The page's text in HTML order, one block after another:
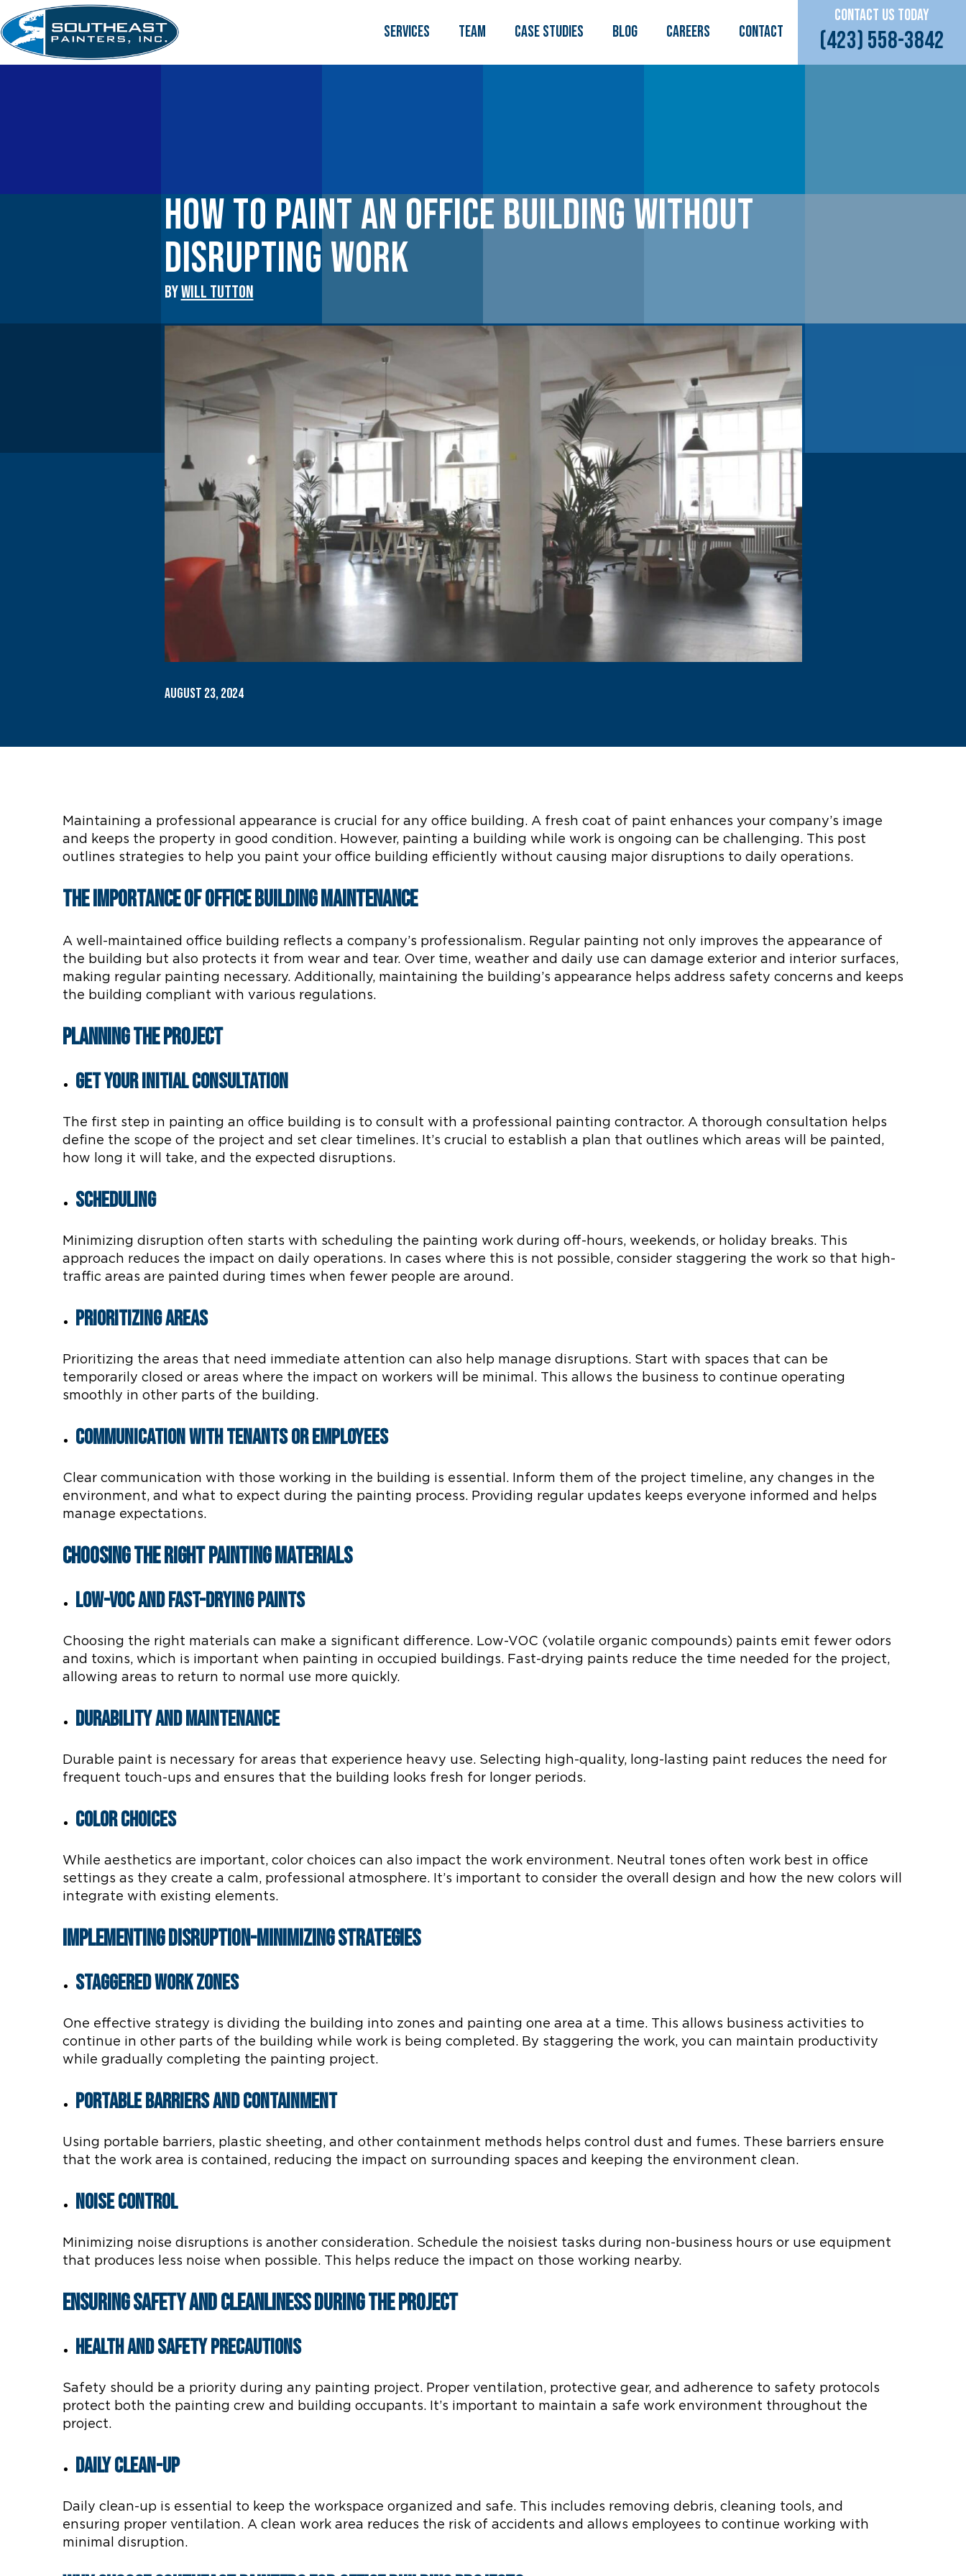
to
content
Services TEAM Case Studies Blog CAREERS Contact
CONTACT US TODAY
(423) 558-3842
How to Paint an Office Building Without
Disrupting Work
ByWILL TUTTON
August 23, 2024
Maintaining a professional appearance is crucial for any office building. A fresh coat of paint enhances your company’s image
and keeps the property in good condition. However, painting a building while work is ongoing can be challenging. This post
outlines strategies to help you paint your office building efficiently without causing major disruptions to daily operations.
The Importance of Office Building Maintenance
A well-maintained office building reflects a company’s professionalism. Regular painting not only improves the appearance of
the building but also protects it from wear and tear. Over time, weather and daily use can damage exterior and interior surfaces,
making regular painting necessary. Additionally, maintaining the building’s appearance helps address safety concerns and keeps
the building compliant with various regulations.
Planning the Project
Get Your Initial Consultation
The first step in painting an office building is to consult with a professional painting contractor. A thorough consultation helps
define the scope of the project and set clear timelines. It’s crucial to establish a plan that outlines which areas will be painted,
how long it will take, and the expected disruptions.
Scheduling
Minimizing disruption often starts with scheduling the painting work during off-hours, weekends, or holiday breaks. This
approach reduces the impact on daily operations. In cases where this is not possible, consider staggering the work so that high-
traffic areas are painted during times when fewer people are around.
Prioritizing Areas
Prioritizing the areas that need immediate attention can also help manage disruptions. Start with spaces that can be
temporarily closed or areas where the impact on workers will be minimal. This allows the business to continue operating
smoothly in other parts of the building.
Communication with Tenants or Employees
Clear communication with those working in the building is essential. Inform them of the project timeline, any changes in the
environment, and what to expect during the painting process. Providing regular updates keeps everyone informed and helps
manage expectations.
Choosing the Right Painting Materials
Low-VOC and Fast-Drying Paints
Choosing the right materials can make a significant difference. Low-VOC (volatile organic compounds) paints emit fewer odors
and toxins, which is important when painting in occupied buildings. Fast-drying paints reduce the time needed for the project,
allowing areas to return to normal use more quickly.
Durability and Maintenance
Durable paint is necessary for areas that experience heavy use. Selecting high-quality, long-lasting paint reduces the need for
frequent touch-ups and ensures that the building looks fresh for longer periods.
Color Choices
While aesthetics are important, color choices can also impact the work environment. Neutral tones often work best in office
settings as they create a calm, professional atmosphere. It’s important to consider the overall design and how the new colors will
integrate with existing elements.
Implementing Disruption-Minimizing Strategies
Staggered Work Zones
One effective strategy is dividing the building into zones and painting one area at a time. This allows business activities to
continue in other parts of the building while work is being completed. By staggering the work, you can maintain productivity
while gradually completing the painting project.
Portable Barriers and Containment
Using portable barriers, plastic sheeting, and other containment methods helps control dust and fumes. These barriers ensure
that the work area is contained, reducing the impact on surrounding spaces and keeping the environment clean.
Noise Control
Minimizing noise disruptions is another consideration. Schedule the noisiest tasks during non-business hours or use equipment
that produces less noise when possible. This helps reduce the impact on those working nearby.
Ensuring Safety and Cleanliness During the Project
Health and Safety Precautions
Safety should be a priority during any painting project. Proper ventilation, protective gear, and adherence to safety protocols
protect both the painting crew and building occupants. It’s important to maintain a safe work environment throughout the
project.
Daily Clean-Up
Daily clean-up is essential to keep the workspace organized and safe. This includes removing debris, cleaning tools, and
ensuring proper ventilation. A clean work area reduces the risk of accidents and allows employees to continue working with
minimal disruption.